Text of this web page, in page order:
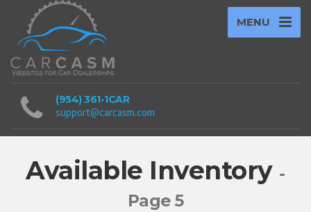
MENU
(954) 361-1CAR
support@carcasm.com
Available Inventory -
Page 5